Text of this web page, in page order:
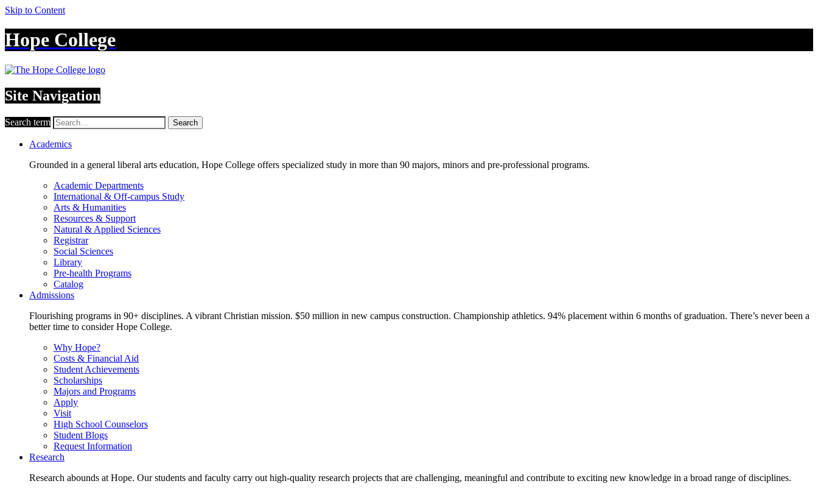
Skip to Content
Hope College
Site Navigation
Search term Search
Academics
Grounded in a general liberal arts education, Hope College offers specialized study in more than 90 majors, minors and pre-professional programs.
Academic Departments
International & Off-campus Study
Arts & Humanities
Resources & Support
Natural & Applied Sciences
Registrar
Social Sciences
Library
Pre-health Programs
Catalog
Admissions
Flourishing programs in 90+ disciplines. A vibrant Christian mission. $50 million in new campus construction. Championship athletics. 94% placement within 6 months of graduation. There’s never been a
better time to consider Hope College.
Why Hope?
Costs & Financial Aid
Student Achievements
Scholarships
Majors and Programs
Apply
Visit
High School Counselors
Student Blogs
Request Information
Research
Research abounds at Hope. Our students and faculty carry out high-quality research projects that are challenging, meaningful and contribute to exciting new knowledge in a broad range of disciplines.